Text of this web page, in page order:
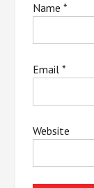
Name*
Email*
Website